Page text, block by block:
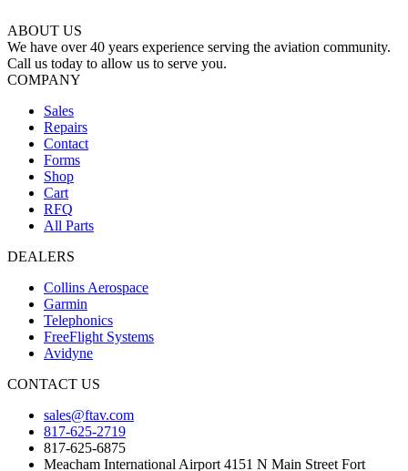
ABOUT US
We have over 40 years experience serving the aviation community.
Call us today to allow us to serve you.
COMPANY
Sales
Repairs
Contact
Forms
Shop
Cart
RFQ
All Parts
DEALERS
Collins Aerospace
Garmin
Telephonics
FreeFlight Systems
Avidyne
CONTACT US
sales@ftav.com
817-625-2719
817-625-6875
Meacham International Airport 4151 N Main Street Fort